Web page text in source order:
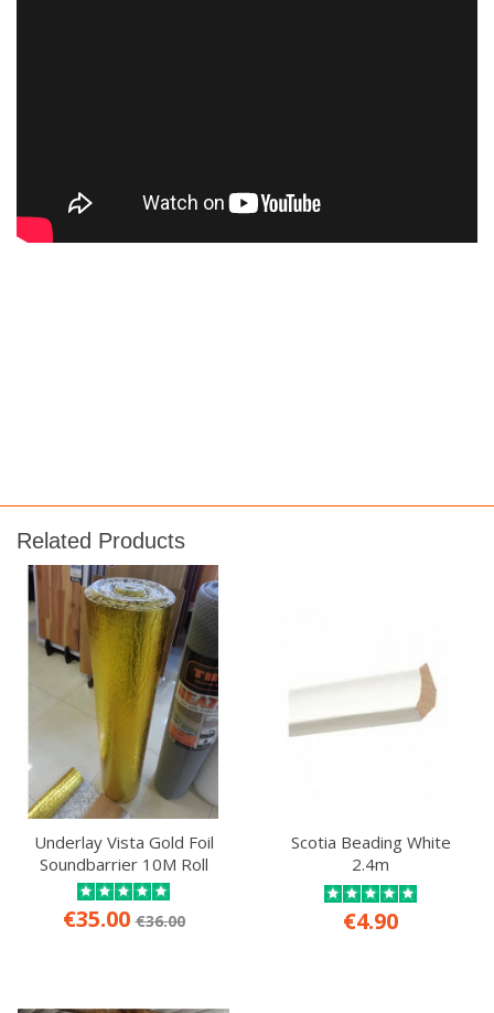
Related Products
Underlay Vista Gold Foil
Soundbarrier 10M Roll
€35.00 €36.00
Scotia Beading White
2.4m
€4.90